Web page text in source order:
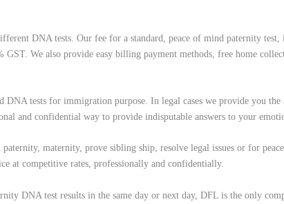
DNA tests. Our fee for a standard, peace of mind paternity test,
GST. We also provide easy billing payment methods, free home
DNA tests for immigration purpose. In legal cases we provide you
and confidential way to provide indisputable answers to your
paternity, maternity, prove sibling ship, resolve legal issues or for
at competitive rates, professionally and confidentially.
DNA test results in the same day or next day, DFL is the only